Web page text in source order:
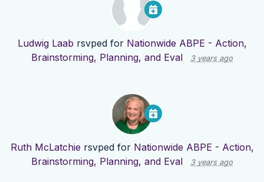
Ludwig Laab rsvped for Nationwide ABPE - Action,
Brainstorming, Planning, and Eval
3 years ago
Ruth McLatchie rsvped for Nationwide ABPE - Action,
Brainstorming, Planning, and Eval
3 years ago